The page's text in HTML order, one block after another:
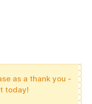
as a thank you -
today!